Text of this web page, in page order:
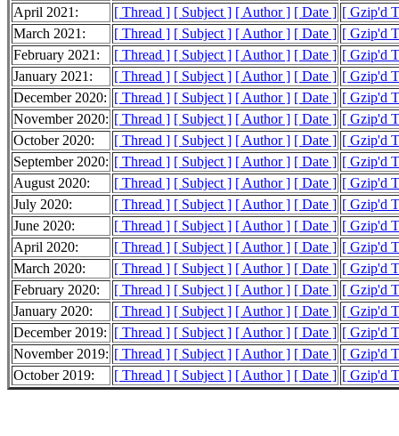
April 2021:
[ Thread ] [ Subject ] [ Author ] [ Date ] [ Gzip'd
March 2021:
[ Thread ] [ Subject ] [ Author ] [ Date ] [ Gzip'd
February 2021:
[ Thread ] [ Subject ] [ Author ] [ Date ] [ Gzip'd
January 2021:
[ Thread ] [ Subject ] [ Author ] [ Date ] [ Gzip'd
December 2020: [ Thread ] [ Subject ] [ Author ] [ Date ] [ Gzip'd
November 2020: [ Thread ] [ Subject ] [ Author ] [ Date ] [ Gzip'd
October 2020:
[ Thread ] [ Subject ] [ Author ] [ Date ] [ Gzip'd
September 2020: [ Thread ] [ Subject ] [ Author ] [ Date ] [ Gzip'd
August 2020:
[ Thread ] [ Subject ] [ Author ] [ Date ] [ Gzip'd
July 2020:
[ Thread ] [ Subject ] [ Author ] [ Date ] [ Gzip'd
June 2020:
[ Thread ] [ Subject ] [ Author ] [ Date ] [ Gzip'd
April 2020:
[ Thread ] [ Subject ] [ Author ] [ Date ] [ Gzip'd
March 2020:
[ Thread ] [ Subject ] [ Author ] [ Date ] [ Gzip'd
February 2020:
[ Thread ] [ Subject ] [ Author ] [ Date ] [ Gzip'd
January 2020:
[ Thread ] [ Subject ] [ Author ] [ Date ] [ Gzip'd
December 2019: [ Thread ] [ Subject ] [ Author ] [ Date ] [ Gzip'd
November 2019: [ Thread ] [ Subject ] [ Author ] [ Date ] [ Gzip'd
October 2019:
[ Thread ] [ Subject ] [ Author ] [ Date ] [ Gzip'd